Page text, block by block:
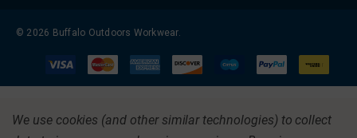
© 2026 Buffalo Outdoors Workwear.
We use cookies (and other similar technologies) to collect